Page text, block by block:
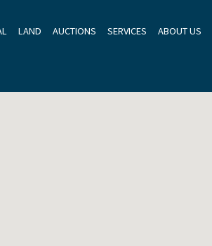
LAND AUCTIONS SERVICES ABOUT US